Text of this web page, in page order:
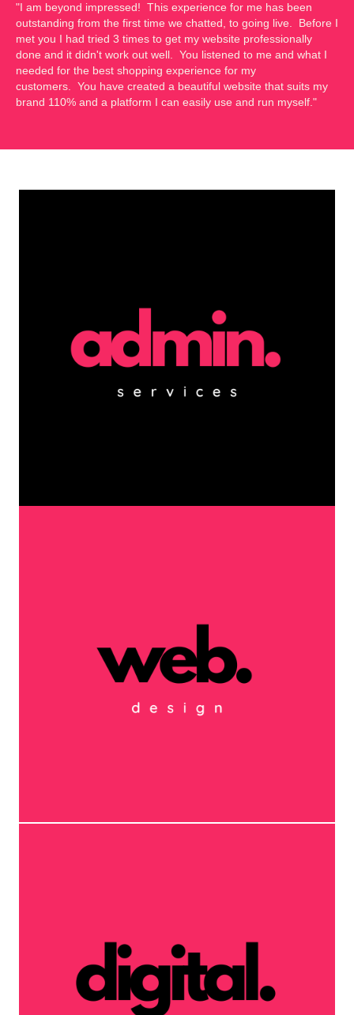
"I am beyond impressed! This experience for me has been
outstanding from the first time we chatted, to going live. Before I
met you I had tried 3 times to get my website professionally
done and it didn't work out well. You listened to me and what I
needed for the best shopping experience for my
customers. You have created a beautiful website that suits my
brand 110% and a platform I can easily use and run myself."